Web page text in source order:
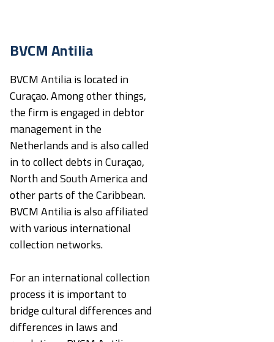
BVCM Antilia
BVCM Antilia is located in
Curaçao. Among other things,
the firm is engaged in debtor
management in the
Netherlands and is also called
in to collect debts in Curaçao,
North and South America and
other parts of the Caribbean.
BVCM Antilia is also affiliated
with various international
collection networks.
For an international collection
process it is important to
bridge cultural differences and
differences in laws and